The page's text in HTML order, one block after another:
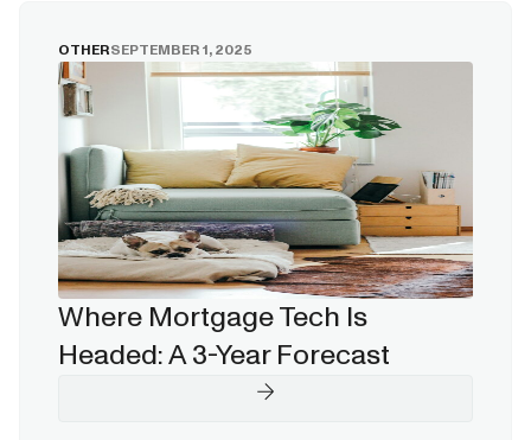
OTHERSEPTEMBER 1, 2025
Where Mortgage Tech Is
Headed: A 3-Year Forecast